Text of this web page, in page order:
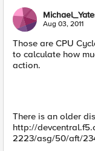
Aug 03, 2011
Those are CPU
to calculate how
action.
There is an older
http://
2223/asg/50/aft/